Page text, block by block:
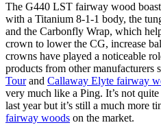
The G440 LST fairway wood
with a Titanium 8-1-1 body, the
and the Carbonfly Wrap, which
crown to lower the CG, increase
crowns have played a noticeable
products from other manufacturers
Tourand Callaway Elyte fairway
very much like a Ping. It’s not quite
last year but it’s still a much more
fairway woods on the market.